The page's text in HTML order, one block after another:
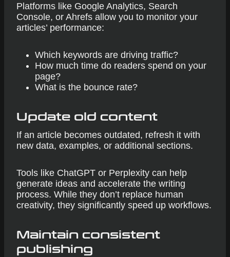
Platforms like Google Analytics, Search
Console, or Ahrefs allow you to monitor your
articles’ performance:
Which keywords are driving traffic?
How much time do readers spend on your
page?
What is the bounce rate?
Update old content
If an article becomes outdated, refresh it with
new data, examples, or additional sections.
Tools like ChatGPT or Perplexity can help
generate ideas and accelerate the writing
process. While they don’t replace human
creativity, they significantly speed up workflows.
Maintain consistent
publishing